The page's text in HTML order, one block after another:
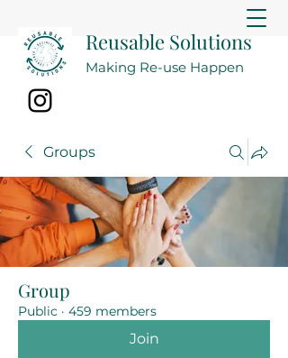
Reusable Solutions
Making Re-use Happen
Groups
Group
Public · 459 members
Join